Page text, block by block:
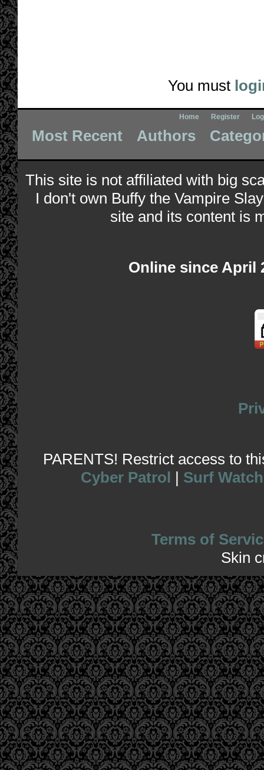
You must
Home Register
Most Recent Authors
This site is not affiliated with big
I don't own Buffy the Vampire
site and its content is
Online since April
PARENTS! Restrict access to
Cyber Patrol | Surf Watch
Terms of
Skin